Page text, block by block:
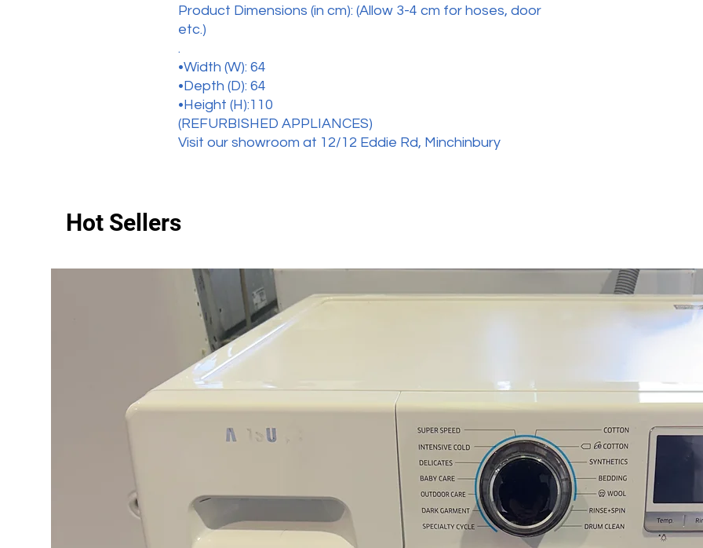
Product Dimensions (in cm): (Allow 3-4 cm for hoses, door
etc.)
.
•Width (W): 64
•Depth (D): 64
•Height (H):110
(REFURBISHED APPLIANCES)
Visit our showroom at 12/12 Eddie Rd, Minchinbury
Hot Sellers